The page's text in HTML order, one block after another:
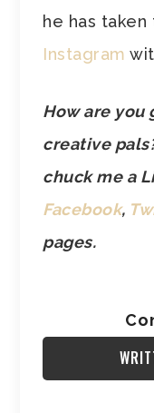
he has taken
Instagram
How are you
creative
chuck me a
Facebook,
pages.